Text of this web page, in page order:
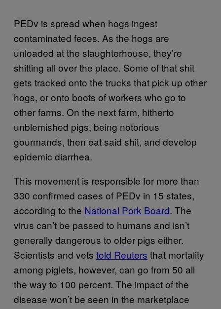
PEDv is spread when hogs ingest
contaminated feces. As the hogs are
unloaded at the slaughterhouse, they’re
shitting all over the place. Some of that shit
gets tracked onto the trucks that pick up other
hogs, or onto boots of workers who go to
other farms. On the next farm, hitherto
unblemished pigs, being notorious
gourmands, then eat said shit, and develop
epidemic diarrhea.
This movement is responsible for more than
330 confirmed cases of PEDv in 15 states,
according to the National Pork Board. The
virus can’t be passed to humans and isn’t
generally dangerous to older pigs either.
Scientists and vets told Reuters that mortality
among piglets, however, can go from 50 all
the way to 100 percent. The impact of the
disease won’t be seen in the marketplace